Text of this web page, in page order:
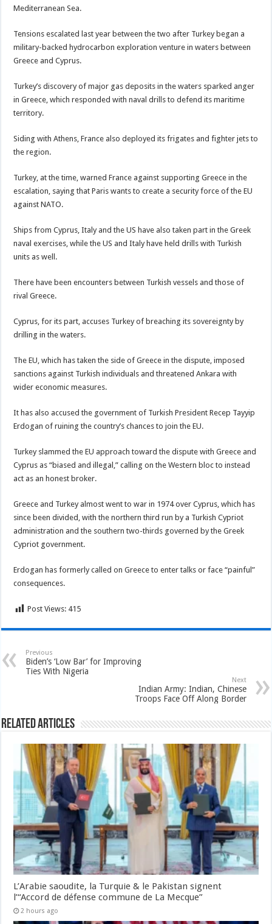
Mediterranean Sea.
Tensions escalated last year between the two after Turkey began a
military-backed hydrocarbon exploration venture in waters between
Greece and Cyprus.
Turkey’s discovery of major gas deposits in the waters sparked anger
in Greece, which responded with naval drills to defend its maritime
territory.
Siding with Athens, France also deployed its frigates and fighter jets to
the region.
Turkey, at the time, warned France against supporting Greece in the
escalation, saying that Paris wants to create a security force of the EU
against NATO.
Ships from Cyprus, Italy and the US have also taken part in the Greek
naval exercises, while the US and Italy have held drills with Turkish
units as well.
There have been encounters between Turkish vessels and those of
rival Greece.
Cyprus, for its part, accuses Turkey of breaching its sovereignty by
drilling in the waters.
The EU, which has taken the side of Greece in the dispute, imposed
sanctions against Turkish individuals and threatened Ankara with
wider economic measures.
It has also accused the government of Turkish President Recep Tayyip
Erdogan of ruining the country’s chances to join the EU.
Turkey slammed the EU approach toward the dispute with Greece and
Cyprus as “biased and illegal,” calling on the Western bloc to instead
act as an honest broker.
Greece and Turkey almost went to war in 1974 over Cyprus, which has
since been divided, with the northern third run by a Turkish Cypriot
administration and the southern two-thirds governed by the Greek
Cypriot government.
Erdogan has formerly called on Greece to enter talks or face “painful”
consequences.
Post Views: 415
Previous
Biden’s ‘Low Bar’ for Improving
Ties With Nigeria
Next
Indian Army: Indian, Chinese
Troops Face Off Along Border
Related Articles
L’Arabie saoudite, la Turquie & le Pakistan signent
l’“Accord de défense commune de La Mecque”
2 hours ago